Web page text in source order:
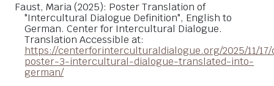
Faust, Maria (2025): Poster Translation of
"Intercultural Dialogue Definition", English to
German. Center for Intercultural Dialogue.
Translation Accessible at:
https://centerforinterculturaldialogue.org/2025/11/
poster-3-intercultural-dialogue-translated-into-
german/